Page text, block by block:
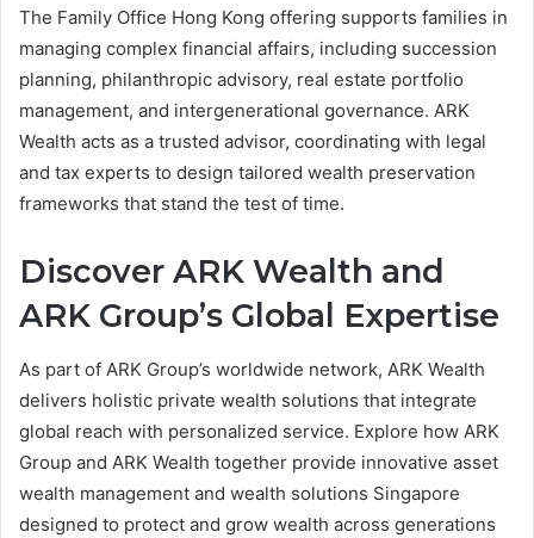
The Family Office Hong Kong offering supports families in
managing complex financial affairs, including succession
planning, philanthropic advisory, real estate portfolio
management, and intergenerational governance. ARK
Wealth acts as a trusted advisor, coordinating with legal
and tax experts to design tailored wealth preservation
frameworks that stand the test of time.
Discover ARK Wealth and
ARK Group’s Global Expertise
As part of ARK Group’s worldwide network, ARK Wealth
delivers holistic private wealth solutions that integrate
global reach with personalized service. Explore how ARK
Group and ARK Wealth together provide innovative asset
wealth management and wealth solutions Singapore
designed to protect and grow wealth across generations